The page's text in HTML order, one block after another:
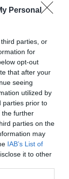
Personal
parties, or
for
opt-out
that after your
seeing
utilized by
parties prior to
the further
parties on the
may
IAB’s List of
it to other
την επιδερμίδα
στην επιδερμίδα